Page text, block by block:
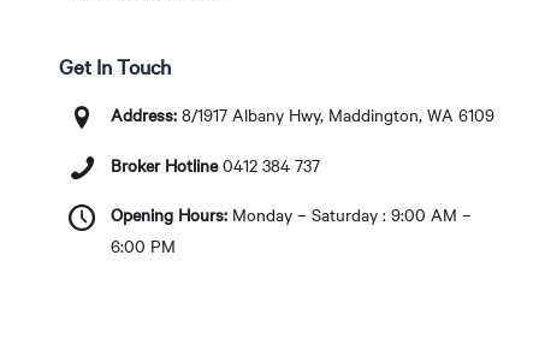
Get In Touch
Address:8/1917 Albany Hwy, Maddington, WA 6109
Broker Hotline 0412 384 737
Opening Hours:Monday – Saturday : 9:00 AM –
6:00 PM